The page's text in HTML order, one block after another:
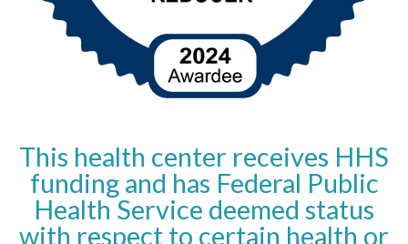
This health center receives HHS
funding and has Federal Public
Health Service deemed status
with respect to certain health or